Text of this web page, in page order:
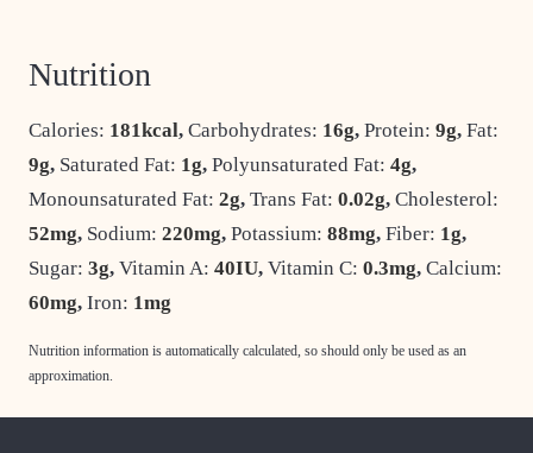
Nutrition
Calories: 181kcal, Carbohydrates: 16g, Protein: 9g, Fat:
9g, Saturated Fat: 1g, Polyunsaturated Fat: 4g,
Monounsaturated Fat: 2g, Trans Fat: 0.02g, Cholesterol:
52mg, Sodium: 220mg, Potassium: 88mg, Fiber: 1g,
Sugar: 3g, Vitamin A: 40IU, Vitamin C: 0.3mg, Calcium:
60mg, Iron: 1mg
Nutrition information is automatically calculated, so should only be used as an
approximation.